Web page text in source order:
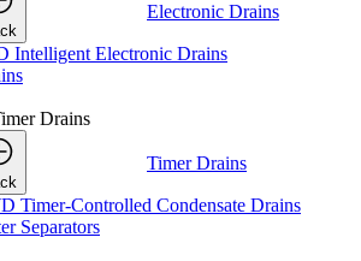
Electronic Drains
Intelligent Electronic Drains
Drains
Timer Drains
Timer-Controlled Condensate Drains
Separators